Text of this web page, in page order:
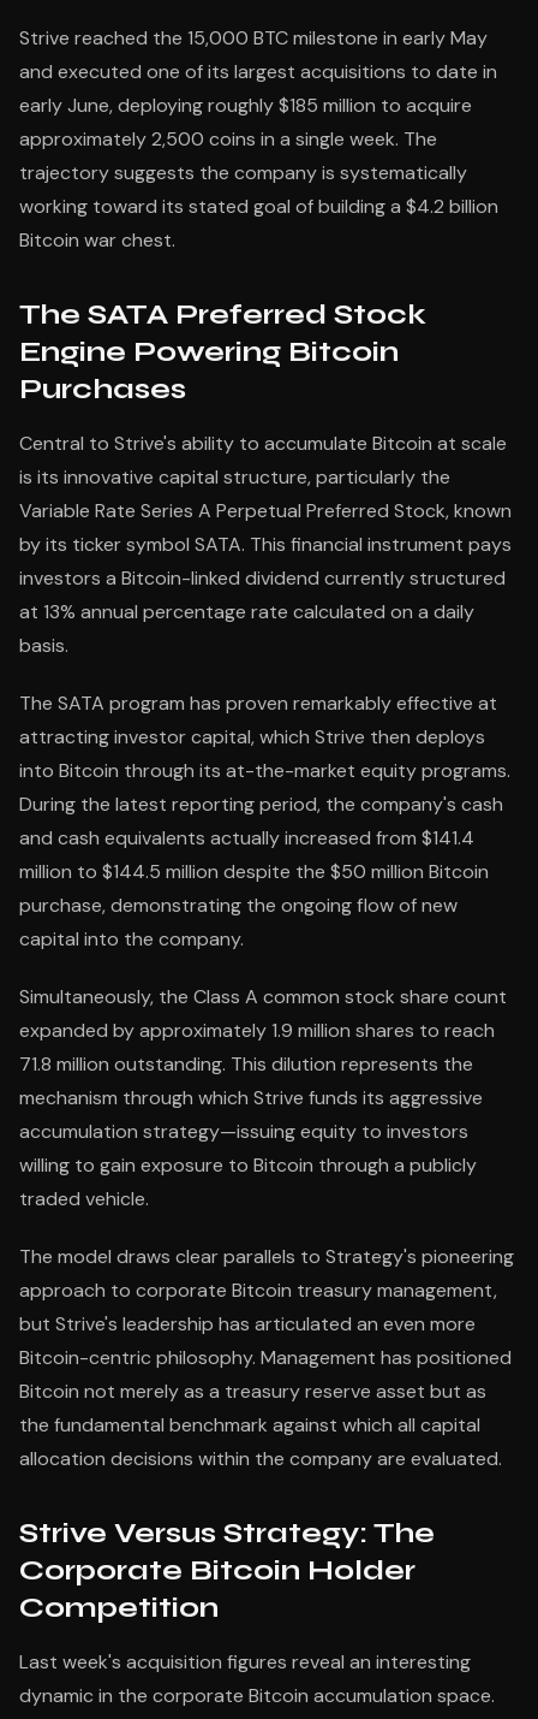
Strive reached the 15,000 BTC milestone in early May
and executed one of its largest acquisitions to date in
early June, deploying roughly $185 million to acquire
approximately 2,500 coins in a single week. The
trajectory suggests the company is systematically
working toward its stated goal of building a $4.2 billion
Bitcoin war chest.
The SATA Preferred Stock
Engine Powering Bitcoin
Purchases
Central to Strive's ability to accumulate Bitcoin at scale
is its innovative capital structure, particularly the
Variable Rate Series A Perpetual Preferred Stock, known
by its ticker symbol SATA. This financial instrument pays
investors a Bitcoin-linked dividend currently structured
at 13% annual percentage rate calculated on a daily
basis.
The SATA program has proven remarkably effective at
attracting investor capital, which Strive then deploys
into Bitcoin through its at-the-market equity programs.
During the latest reporting period, the company's cash
and cash equivalents actually increased from $141.4
million to $144.5 million despite the $50 million Bitcoin
purchase, demonstrating the ongoing flow of new
capital into the company.
Simultaneously, the Class A common stock share count
expanded by approximately 1.9 million shares to reach
71.8 million outstanding. This dilution represents the
mechanism through which Strive funds its aggressive
accumulation strategy—issuing equity to investors
willing to gain exposure to Bitcoin through a publicly
traded vehicle.
The model draws clear parallels to Strategy's pioneering
approach to corporate Bitcoin treasury management,
but Strive's leadership has articulated an even more
Bitcoin-centric philosophy. Management has positioned
Bitcoin not merely as a treasury reserve asset but as
the fundamental benchmark against which all capital
allocation decisions within the company are evaluated.
Strive Versus Strategy: The
Corporate Bitcoin Holder
Competition
Last week's acquisition figures reveal an interesting
dynamic in the corporate Bitcoin accumulation space.